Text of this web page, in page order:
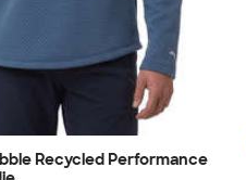
Recycled Performance